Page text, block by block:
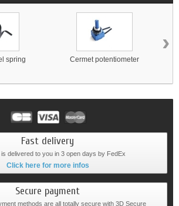
spring Cermet potentiometer
›
Fast delivery
delivered to you in 3 open days by FedEx
Click here for more infos
Secure payment
methods are all totally secure with 3D Secure